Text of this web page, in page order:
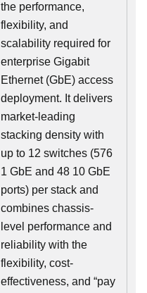
the performance,
flexibility, and
scalability required for
enterprise Gigabit
Ethernet (GbE) access
deployment. It delivers
market-leading
stacking density with
up to 12 switches (576
1 GbE and 48 10 GbE
ports) per stack and
combines chassis-
level performance and
reliability with the
flexibility, cost-
effectiveness, and “pay